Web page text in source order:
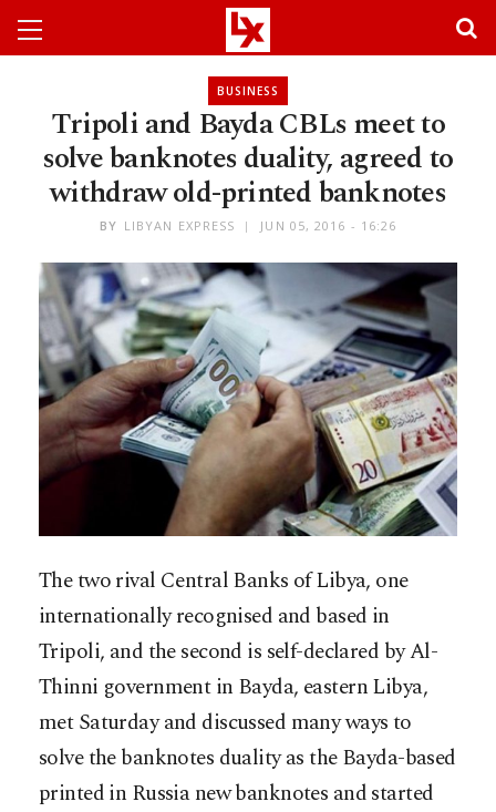
BUSINESS
Tripoli and Bayda CBLs meet to
solve banknotes duality, agreed to
withdraw old-printed banknotes
BY LIBYAN EXPRESS JUN 05, 2016 - 16:26
The two rival Central Banks of Libya, one
internationally recognised and based in
Tripoli, and the second is self-declared by Al-
Thinni government in Bayda, eastern Libya,
met Saturday and discussed many ways to
solve the banknotes duality as the Bayda-based
printed in Russia new banknotes and started